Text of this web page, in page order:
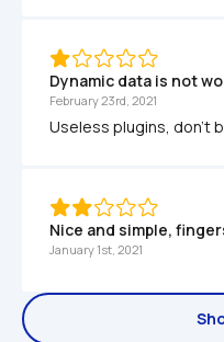
Dynamic data is not
February 23rd, 2021
Useless plugins, don't
Nice and simple,
January 1st, 2021